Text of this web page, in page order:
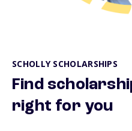
SCHOLLY SCHOLARSHIPS
Find
right for you